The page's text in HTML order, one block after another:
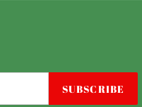
SUBSCRIBE